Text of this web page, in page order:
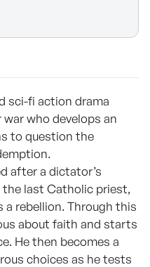
sci-fi action drama
who develops an
to question the
after a dictator’s
the last Catholic priest,
rebellion. Through this
about faith and starts
He then becomes a
choices as he tests